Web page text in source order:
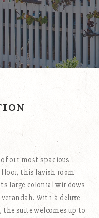
our most spacious
floor, this lavish room
large colonial windows
With a deluxe
the suite welcomes up to